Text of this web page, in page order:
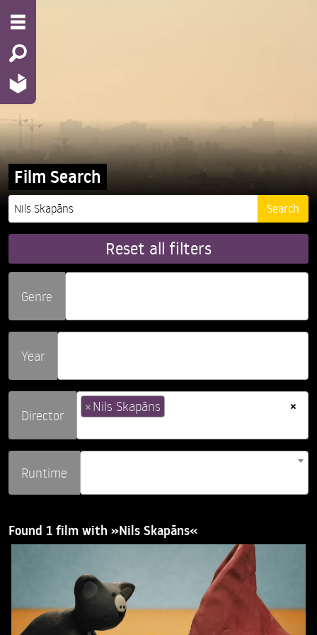
Film Search
Reset all filters
Genre
Year
Director
×
×Nils Skapāns
Runtime
Found 1 film with »Nils Skapāns«